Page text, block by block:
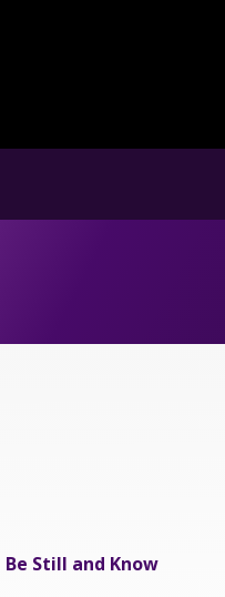
Be Still and Know